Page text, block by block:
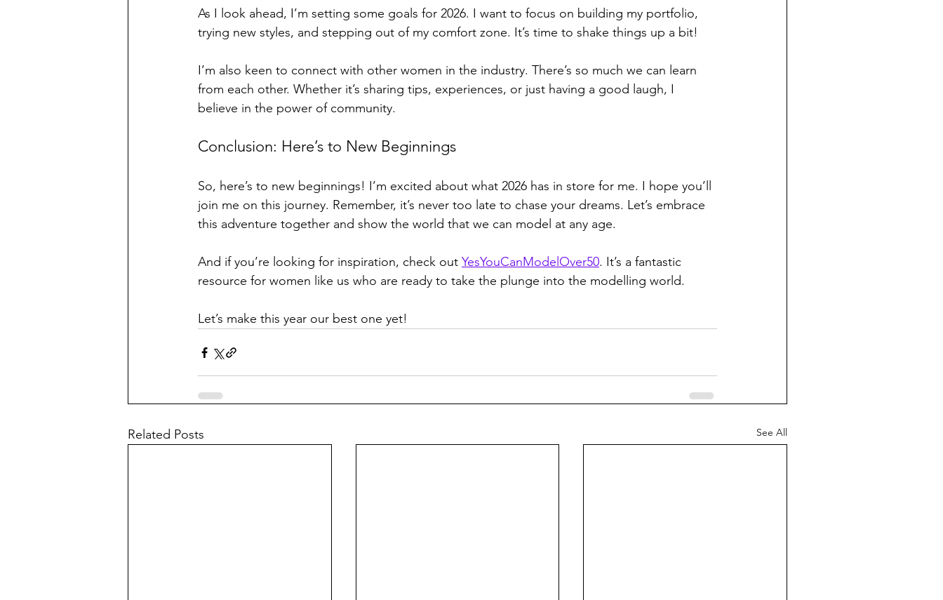
As I look ahead, I’m setting some goals for 2026. I want to focus on building my portfolio,
trying new styles, and stepping out of my comfort zone. It’s time to shake things up a bit!
I’m also keen to connect with other women in the industry. There’s so much we can learn
from each other. Whether it’s sharing tips, experiences, or just having a good laugh, I
believe in the power of community.
Conclusion: Here’s to New Beginnings
So, here’s to new beginnings! I’m excited about what 2026 has in store for me. I hope you’ll
join me on this journey. Remember, it’s never too late to chase your dreams. Let’s embrace
this adventure together and show the world that we can model at any age.
And if you’re looking for inspiration, check out YesYouCanModelOver50. It’s a fantastic
resource for women like us who are ready to take the plunge into the modelling world.
Let’s make this year our best one yet!
Related Posts See All